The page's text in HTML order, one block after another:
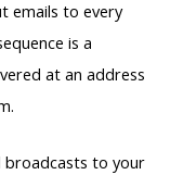
emails to every
is a
at an address
broadcasts to your